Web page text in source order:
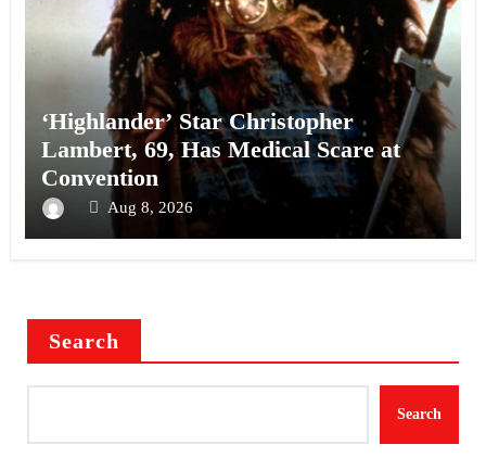
‘Highlander’ Star Christopher
Lambert, 69, Has Medical Scare at
Convention
Aug 8, 2026
Search
Search